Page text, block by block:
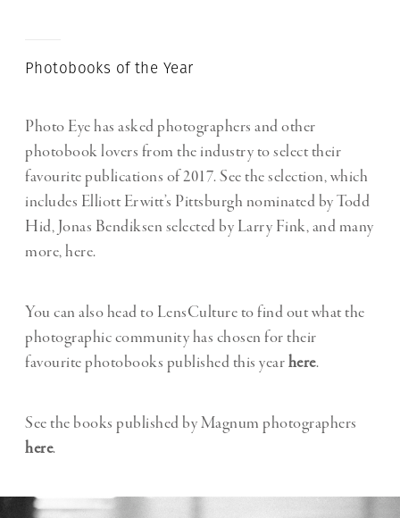
Photobooks of the Year
Photo Eye has asked photographers and other
photobook lovers from the industry to select their
favourite publications of 2017. See the selection, which
includes Elliott Erwitt’s Pittsburgh nominated by Todd
Hid, Jonas Bendiksen selected by Larry Fink, and many
more, here.
You can also head to LensCulture to find out what the
photographic community has chosen for their
favourite photobooks published this yearhere.
See the books published by Magnum photographers
here.